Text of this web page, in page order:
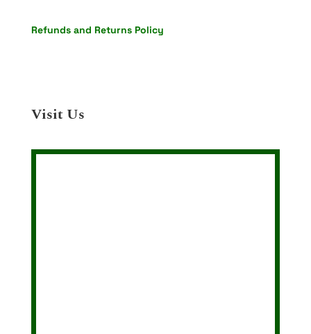
Refunds and Returns Policy
Visit Us